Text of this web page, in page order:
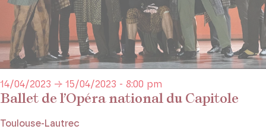
Ballet de l’Opéra national du Capitole
14/04/2023 → 15/04/2023 - 8:00 pm
Toulouse-Lautrec